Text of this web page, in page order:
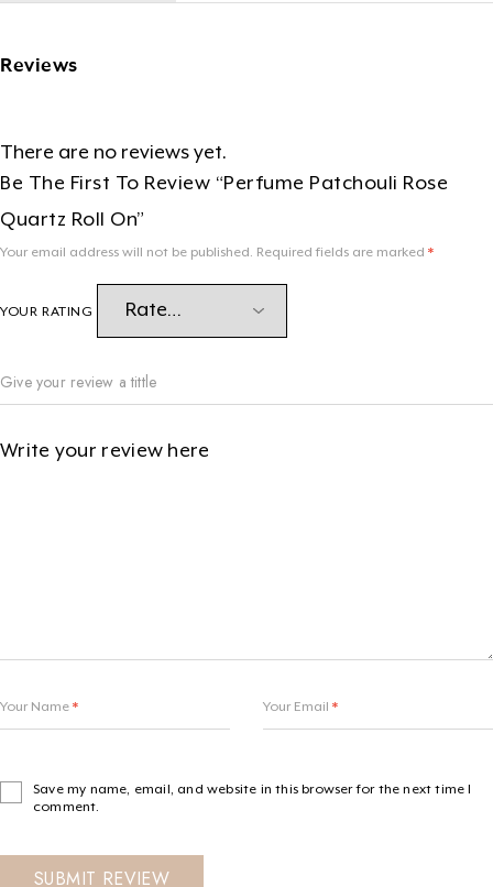
Reviews
There are no reviews yet.
Be The First To Review “Perfume Patchouli Rose
Quartz Roll On”
Your email address will not be published. Required fields are marked*
YOUR RATING
Your Name * Your Email *
Save my name, email, and website in this browser for the next time I
comment.